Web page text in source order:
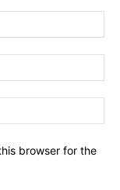
browser for the